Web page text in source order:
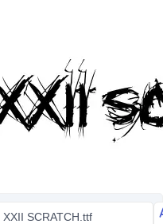
XXII SCRATCH.ttf